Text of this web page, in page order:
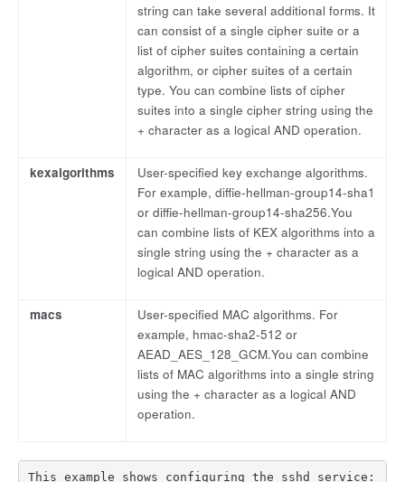
string can take several additional forms. It
can consist of a single cipher suite or a
list of cipher suites containing a certain
algorithm, or cipher suites of a certain
type. You can combine lists of cipher
suites into a single cipher string using the
+ character as a logical AND operation.
kexalgorithms
User-specified key exchange algorithms.
For example, diffie-hellman-group14-sha1
or diffie-hellman-group14-sha256.You
can combine lists of KEX algorithms into a
single string using the + character as a
logical AND operation.
macs
User-specified MAC algorithms. For
example, hmac-sha2-512 or
AEAD_AES_128_GCM.You can combine
lists of MAC algorithms into a single string
using the + character as a logical AND
operation.
This example shows configuring the sshd service: